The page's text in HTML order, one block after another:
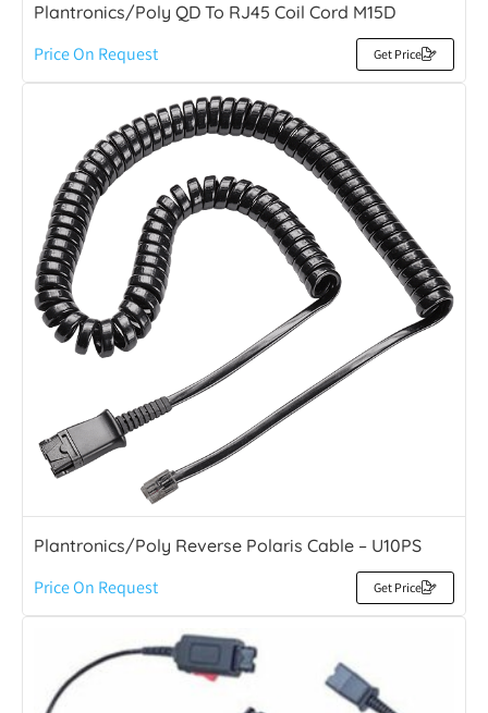
Plantronics/Poly QD To RJ45 Coil Cord M15D
Price On Request Get Price
Plantronics/Poly Reverse Polaris Cable – U10PS
Price On Request Get Price